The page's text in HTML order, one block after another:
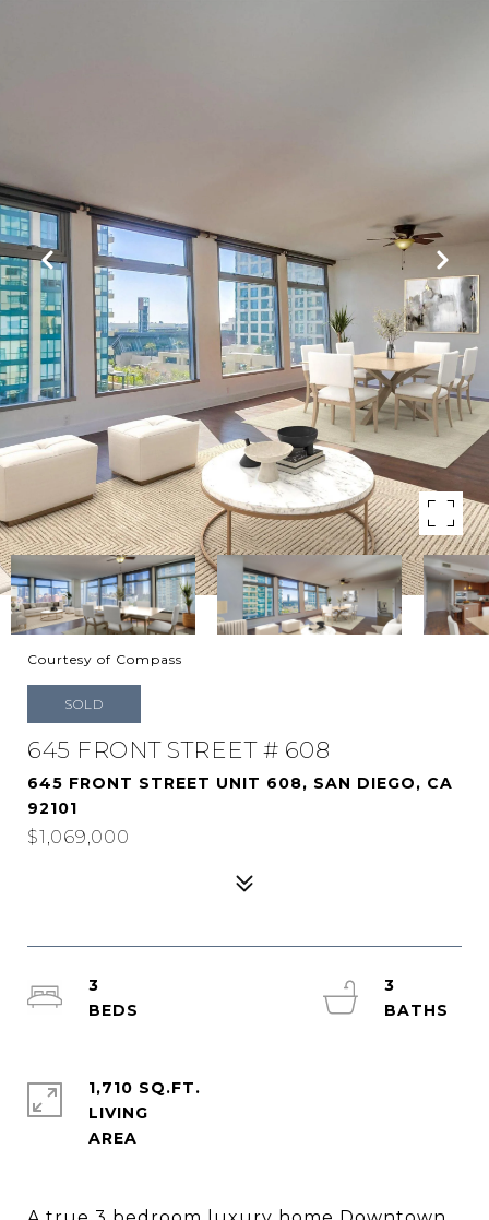
Courtesy of Compass
SOLD
645 FRONT STREET # 608
645 FRONT STREET UNIT 608, SAN DIEGO, CA
92101
$1,069,000
3
3
1,710 SQ.FT.
LIVING